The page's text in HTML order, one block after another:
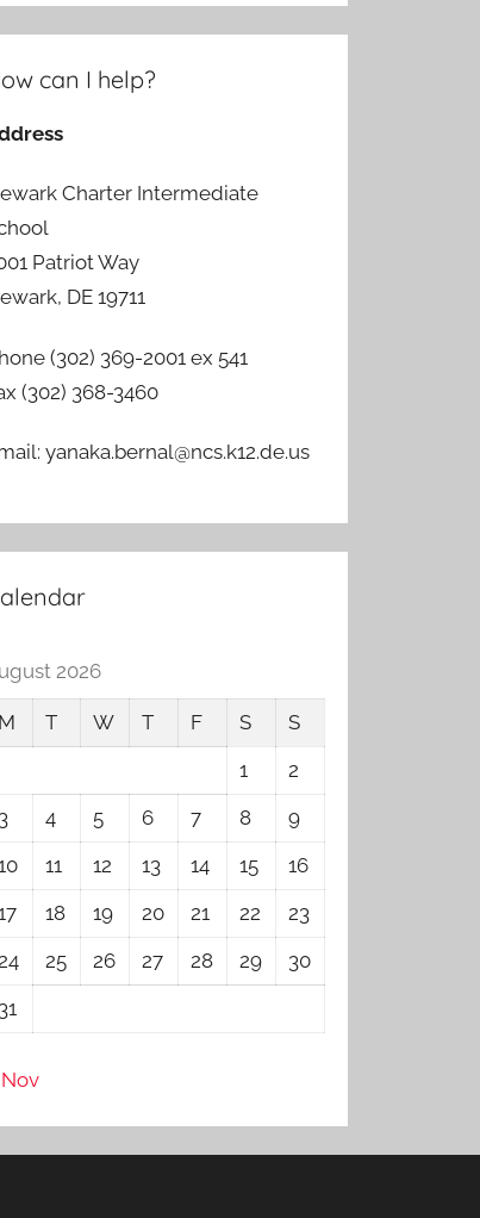
can I help?
Charter Intermediate
Patriot Way
DE 19711
(302) 369-2001 ex 541
(302) 368-3460
yanaka.bernal@ncs.k12.de.us
2026
M T W T F S
S
1
2
3
4 5 6 7 8
9
11 12 13 14 15
16
18 19 20 21 22
23
24
25 26 27 28 29
30
31